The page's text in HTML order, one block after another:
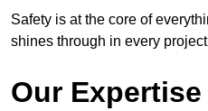
Safety is at the core of
shines through in every
Our